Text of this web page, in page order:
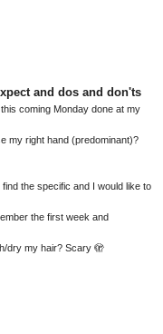
and dos and don'ts
coming Monday done at my
my right hand (predominant)?
the specific and I would like to
the first week and
dry my hair? Scary 🫣